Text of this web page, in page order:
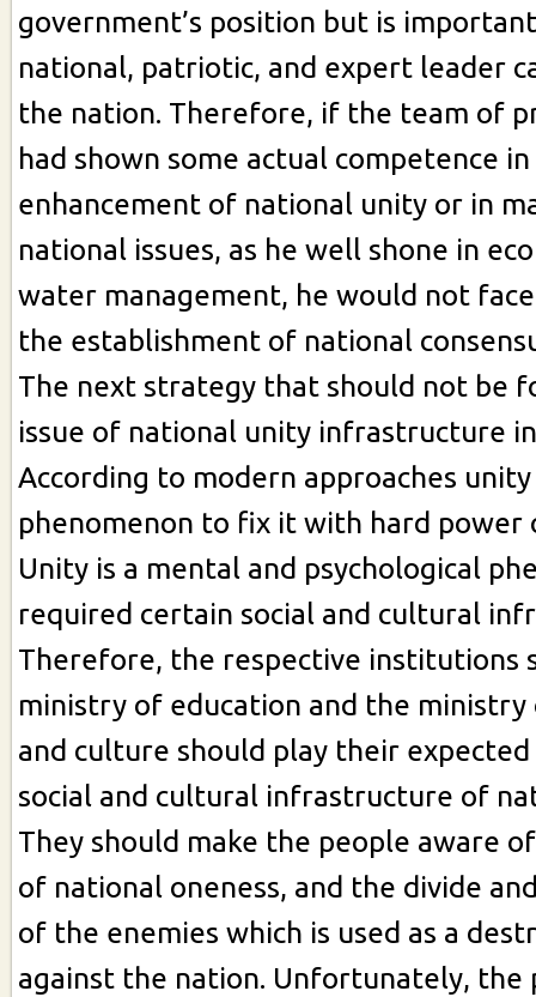
government’s position but is
national, patriotic, and expert leader
the nation. Therefore, if the team of
had shown some actual competence
enhancement of national unity or in
national issues, as he well shone in
water management, he would not
the establishment of national
The next strategy that should not be
issue of national unity infrastructure
According to modern approaches
phenomenon to fix it with hard power
Unity is a mental and psychological
required certain social and cultural
Therefore, the respective institutions
ministry of education and the
and culture should play their
social and cultural infrastructure of
They should make the people aware
of national oneness, and the divide
of the enemies which is used as a
against the nation. Unfortunately, the